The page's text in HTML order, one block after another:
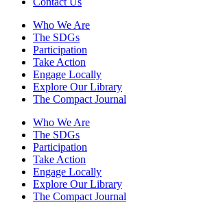
Who We Are
The SDGs
Participation
Take Action
Engage Locally
Explore Our Library
The Compact Journal
Who We Are
The SDGs
Participation
Take Action
Engage Locally
Explore Our Library
The Compact Journal